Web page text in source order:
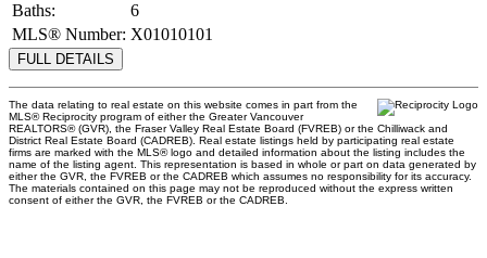
Baths:
6
MLS® Number: X01010101
FULL DETAILS
The data relating to real estate on this website comes in part from the
MLS® Reciprocity program of either the Greater Vancouver
REALTORS® (GVR), the Fraser Valley Real Estate Board (FVREB) or the Chilliwack and
District Real Estate Board (CADREB). Real estate listings held by participating real estate
firms are marked with the MLS® logo and detailed information about the listing includes the
name of the listing agent. This representation is based in whole or part on data generated by
either the GVR, the FVREB or the CADREB which assumes no responsibility for its accuracy.
The materials contained on this page may not be reproduced without the express written
consent of either the GVR, the FVREB or the CADREB.